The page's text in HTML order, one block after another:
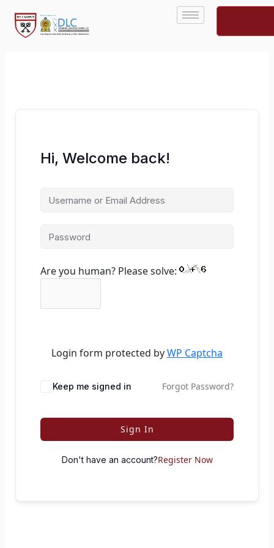
content
Hi, Welcome back!
Are you human? Please solve:
Login form protected byWP Captcha
Keep me signed in Forgot Password?
Sign In
Don't have an account?Register Now